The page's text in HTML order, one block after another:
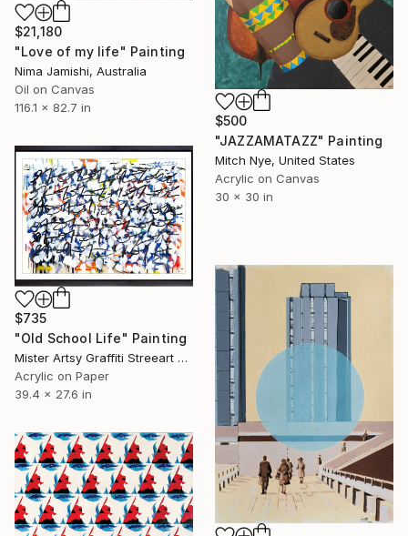
$21,180
"Love of my life" Painting
Nima Jamishi, Australia
Oil on Canvas
116.1 x 82.7 in
$500
"JAZZAMATAZZ" Painting
Mitch Nye, United States
Acrylic on Canvas
30 x 30 in
$735
"Old School Life" Painting
Mister Artsy Graffiti Streeart Amsterdam, Netherlands
Acrylic on Paper
39.4 x 27.6 in